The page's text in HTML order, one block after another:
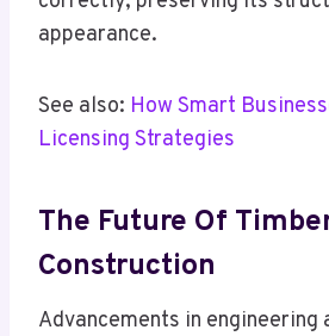
appearance.
See also: How Smart
Licensing Strategies
The Future Of
Construction
Advancements in engineering